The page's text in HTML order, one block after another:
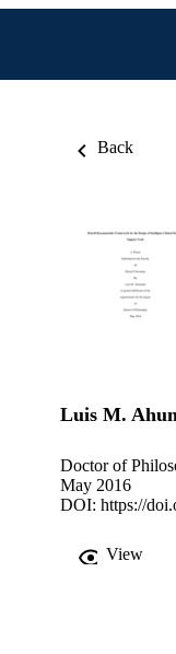
Back
Luis M.
Doctor of
May 2016
DOI: https://
View